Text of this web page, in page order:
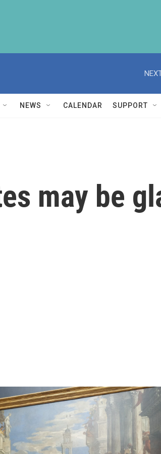
NEWS CALENDAR SUPPORT
may be